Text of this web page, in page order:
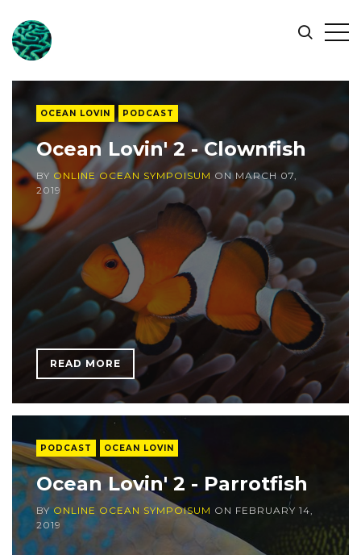
ONLINE
OCEAN
SYMPOSIUM
Search
OCEAN LOVIN PODCAST
Ocean Lovin' 2 - Clownfish
BY ONLINE OCEAN SYMPOISUM ON MARCH 07,
2019
READ MORE
PODCAST OCEAN LOVIN
Ocean Lovin' 2 - Parrotfish
BYONLINE OCEAN SYMPOISUM ON FEBRUARY 14,
2019